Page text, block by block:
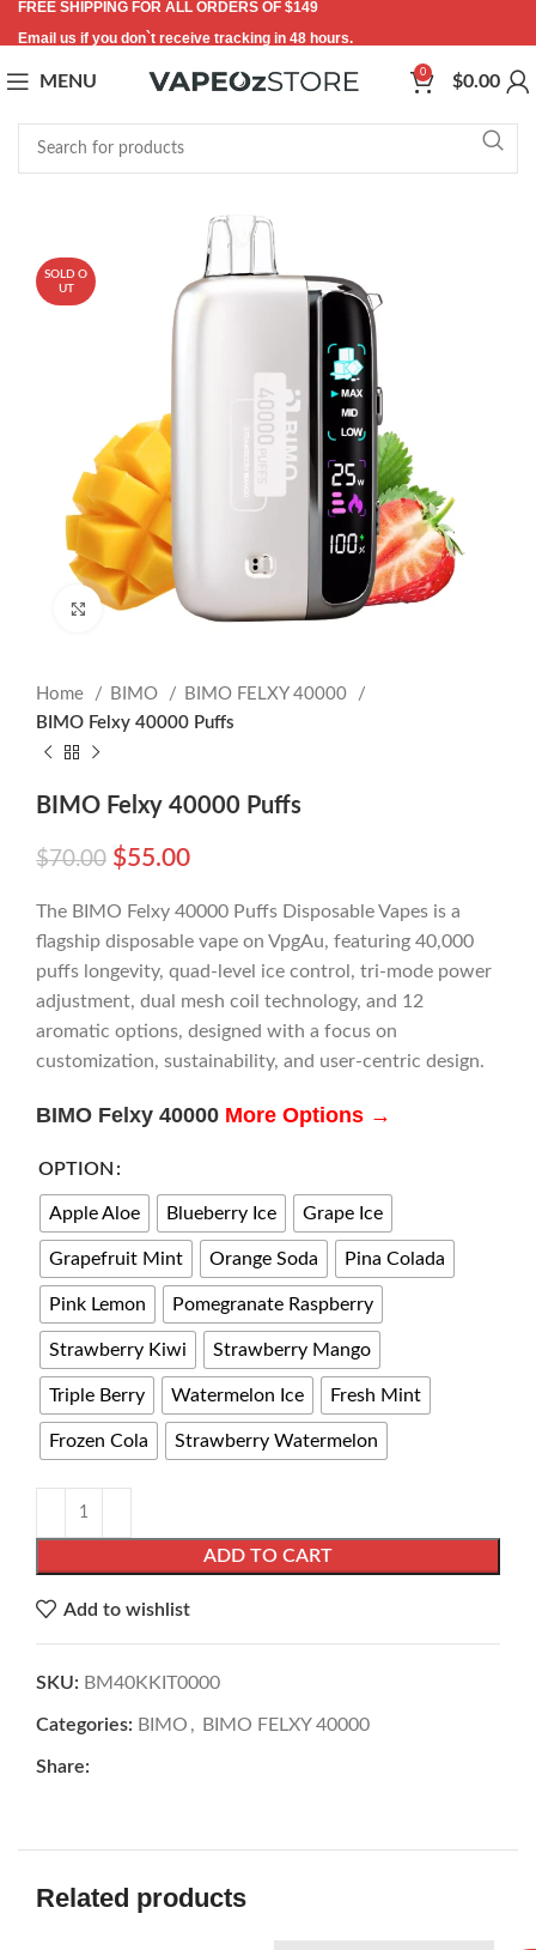
FREE SHIPPING FOR ALL ORDERS OF $149
Email us if you don`t receive tracking in 48 hours.
MENU 0 $0.00
SOLD O
UT
Click to enlarge
Home BIMO
BIMO FELXY 40000
BIMO Felxy 40000 Puffs
BIMO Felxy 40000 Puffs
$70.00 $55.00
The BIMO Felxy 40000 Puffs Disposable Vapes is a
flagship disposable vape on VpgAu, featuring 40,000
puffs longevity, quad-level ice control, tri-mode power
adjustment, dual mesh coil technology, and 12
aromatic options, designed with a focus on
customization, sustainability, and user-centric design.
BIMO Felxy 40000 More Options →
OPTION
Apple Aloe Blueberry Ice Grape Ice
Grapefruit Mint Orange Soda Pina Colada
Pink Lemon Pomegranate Raspberry
Strawberry Kiwi Strawberry Mango
Triple Berry Watermelon Ice Fresh Mint​​​​
Frozen Cola​​​ Strawberry Watermelon
ADD TO CART
Add to wishlist
SKU: BM40KKIT0000
Categories: BIMO , BIMO FELXY 40000
Share:
Related products